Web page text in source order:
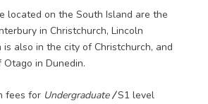
located on the South Island are the
in Christchurch, Lincoln
also in the city of Christchurch, and
in Dunedin.
fees for Undergraduate/S1 level